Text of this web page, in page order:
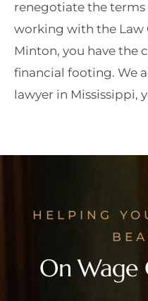
renegotiate the terms
working with the Law
Minton, you have the
financial footing. We
lawyer in Mississippi,
HELPING
On Wage